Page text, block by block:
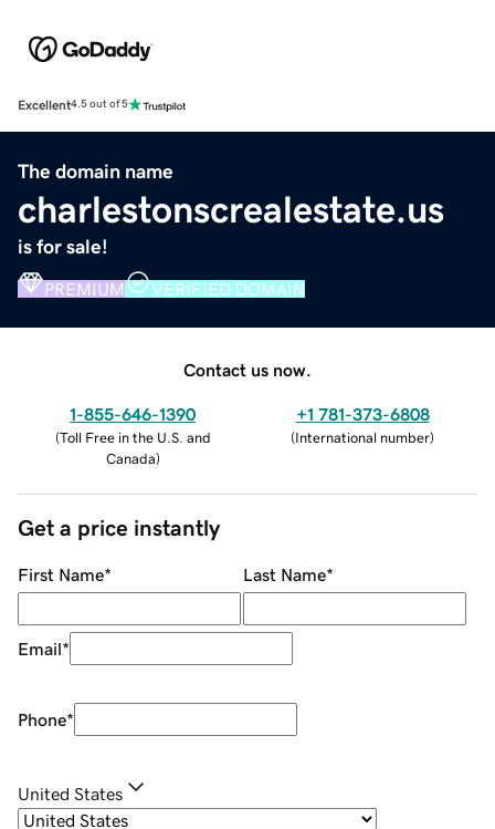
Excellent4.5 out of 5
The domain name
charlestonscrealestate.us
is for sale!
PREMIUM VERIFIED DOMAIN
Contact us now.
1-855-646-1390
(Toll Free in the U.S. and
Canada)
+1 781-373-6808
(International number)
Get a price instantly
First Name* Last Name*
Email*
Phone*
United States